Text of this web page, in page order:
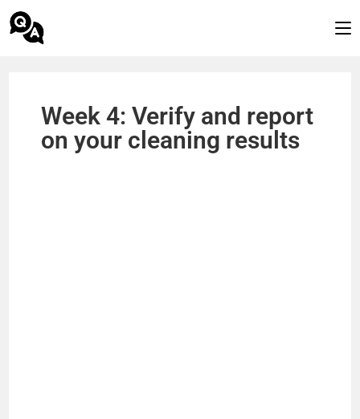
Week 4: Verify and report
on your cleaning results